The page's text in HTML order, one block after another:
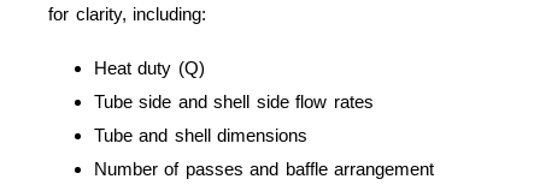
for clarity, including:
Heat duty (Q)
Tube side and shell side flow rates
Tube and shell dimensions
Number of passes and baffle arrangement